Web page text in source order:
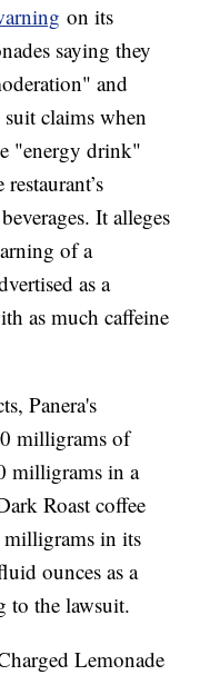
on its
saying they
and
claims when
"energy drink"
It alleges
of a
as a
as much caffeine
Panera's
milligrams of
milligrams in a
Roast coffee
in its
ounces as a
to the lawsuit.
Lemonade